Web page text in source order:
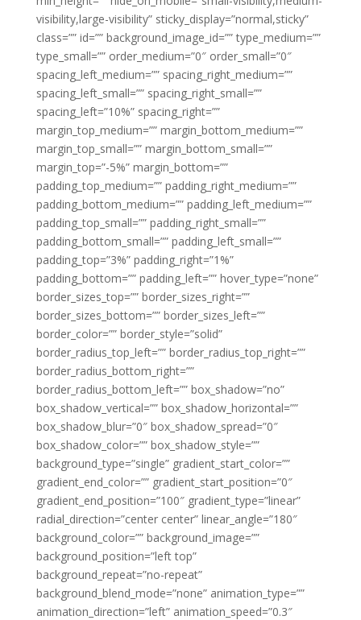
visibility,large-visibility” sticky_display=”normal,sticky”
class=”” id=”” background_image_id=”” type_medium=””
type_small=”” order_medium=”0″ order_small=”0″
spacing_left_medium=”” spacing_right_medium=””
spacing_left_small=”” spacing_right_small=””
spacing_left=”10%” spacing_right=””
margin_top_medium=”” margin_bottom_medium=””
margin_top_small=”” margin_bottom_small=””
margin_top=”-5%” margin_bottom=””
padding_top_medium=”” padding_right_medium=””
padding_bottom_medium=”” padding_left_medium=””
padding_top_small=”” padding_right_small=””
padding_bottom_small=”” padding_left_small=””
padding_top=”3%” padding_right=”1%”
padding_bottom=”” padding_left=”” hover_type=”none”
border_sizes_top=”” border_sizes_right=””
border_sizes_bottom=”” border_sizes_left=””
border_color=”” border_style=”solid”
border_radius_top_left=”” border_radius_top_right=””
border_radius_bottom_right=””
border_radius_bottom_left=”” box_shadow=”no”
box_shadow_vertical=”” box_shadow_horizontal=””
box_shadow_blur=”0″ box_shadow_spread=”0″
box_shadow_color=”” box_shadow_style=””
background_type=”single” gradient_start_color=””
gradient_end_color=”” gradient_start_position=”0″
gradient_end_position=”100″ gradient_type=”linear”
radial_direction=”center center” linear_angle=”180″
background_color=”” background_image=””
background_position=”left top”
background_repeat=”no-repeat”
background_blend_mode=”none” animation_type=””
animation_direction=”left” animation_speed=”0.3″